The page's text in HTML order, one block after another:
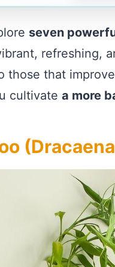
seven
refreshing,
those that
cultivate a more